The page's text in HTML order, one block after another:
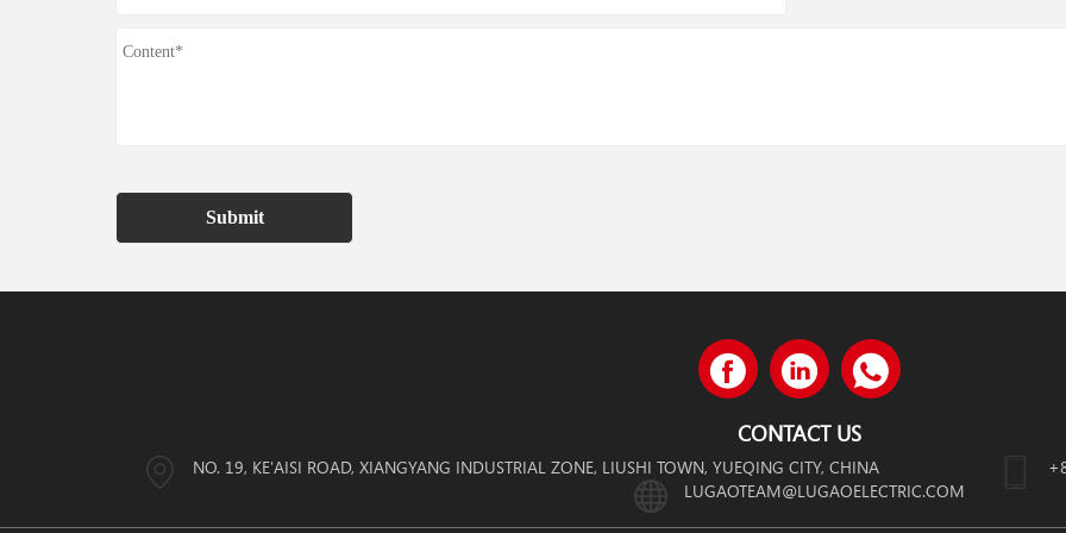
Submit
CONTACT US
NO. 19, KE'AISI ROAD, XIANGYANG INDUSTRIAL ZONE, LIUSHI TOWN, YUEQING CITY, CHINA
LUGAOTEAM@LUGAOELECTRIC.COM